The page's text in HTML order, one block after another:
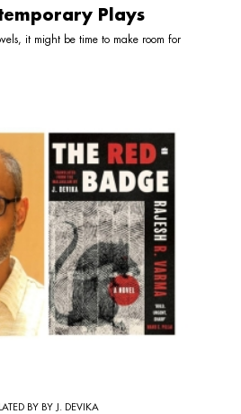
Plays
it might be time to make room for
BY BY J. DEVIKA